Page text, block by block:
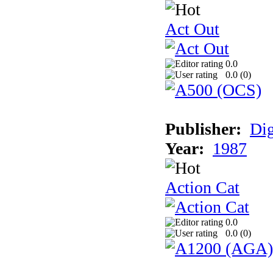
Act Out
0.0
0.0 (0)
Publisher:
Year: 1987
Action Cat
0.0
0.0 (0)